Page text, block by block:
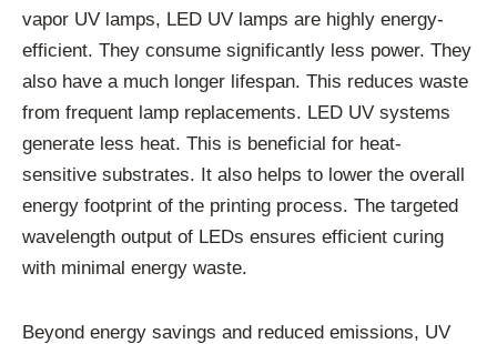
vapor UV lamps, LED UV lamps are highly energy-
efficient. They consume significantly less power. They
also have a much longer lifespan. This reduces waste
from frequent lamp replacements. LED UV systems
generate less heat. This is beneficial for heat-
sensitive substrates. It also helps to lower the overall
energy footprint of the printing process. The targeted
wavelength output of LEDs ensures efficient curing
with minimal energy waste.
Beyond energy savings and reduced emissions, UV